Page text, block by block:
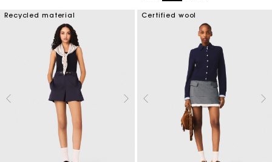
Recycled material Certified wool